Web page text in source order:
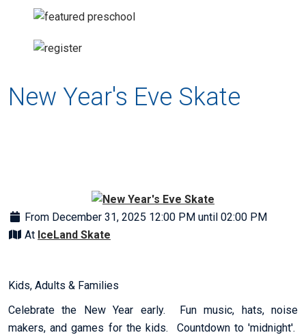
New Year's Eve Skate
From December 31, 2025 12:00 PM until 02:00 PM
At IceLand Skate
Kids, Adults & Families
Celebrate the New Year early. Fun music, hats, noise
makers, and games for the kids. Countdown to 'midnight'.